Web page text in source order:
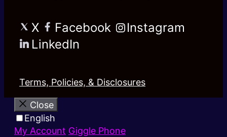
X Facebook
Instagram
LinkedIn
Terms, Policies, & Disclosures
Close
English
My Account Giggle Phone